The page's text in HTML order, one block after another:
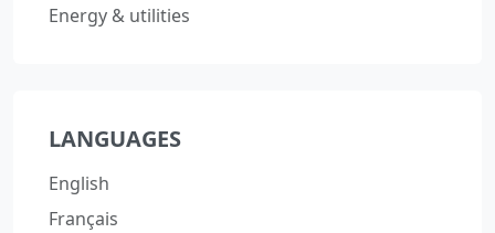
Energy & utilities
LANGUAGES
English
Français